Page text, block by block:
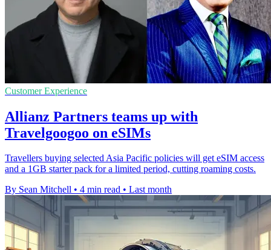
Customer Experience
Allianz Partners teams up with
Travelgoogoo on eSIMs
Travellers buying selected Asia Pacific policies will get eSIM access
and a 1GB starter pack for a limited period, cutting roaming costs.
By Sean Mitchell • 4 min read • Last month